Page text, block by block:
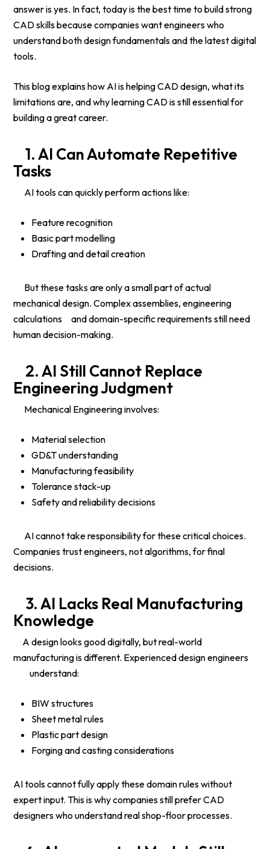
answer is yes. In fact, today is the best time to build strong
CAD skills because companies want engineers who
understand both design fundamentals and the latest digital
tools.
This blog explains how AI is helping CAD design, what its
limitations are, and why learning CAD is still essential for
building a great career.
1. AI Can Automate Repetitive
Tasks
AI tools can quickly perform actions like:
Feature recognition
Basic part modelling
Drafting and detail creation
But these tasks are only a small part of actual
mechanical design. Complex assemblies, engineering
calculations and domain-specific requirements still need
human decision-making.
2. AI Still Cannot Replace
Engineering Judgment
Mechanical Engineering involves:
Material selection
GD&T understanding
Manufacturing feasibility
Tolerance stack-up
Safety and reliability decisions
AI cannot take responsibility for these critical choices.
Companies trust engineers, not algorithms, for final
decisions.
3.AI Lacks Real Manufacturing
Knowledge
A design looks good digitally, but real-world
manufacturing is different. Experienced design engineers
understand:
BIW structures
Sheet metal rules
Plastic part design
Forging and casting considerations
AI tools cannot fully apply these domain rules without
expert input. This is why companies still prefer CAD
designers who understand real shop-floor processes.